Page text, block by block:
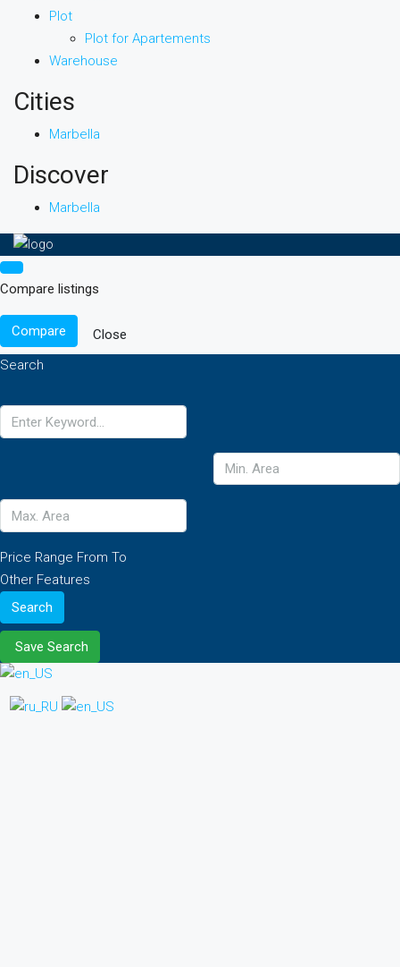
Plot
Plot for Apartements
Warehouse
Cities
Marbella
Discover
Marbella
Compare listings
Compare
Close
Search
Price Range From To
Other Features
Search
Save Search